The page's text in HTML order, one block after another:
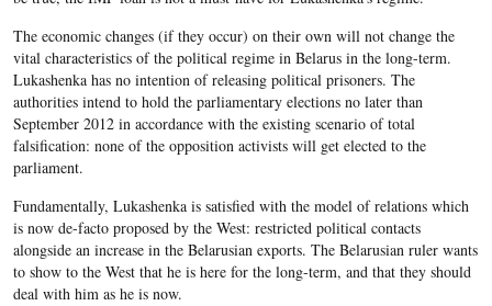
The economic changes (if they occur) on their own will not change the
vital characteristics of the political regime in Belarus in the long-term.
Lukashenka has no intention of releasing political prisoners. The
authorities intend to hold the parliamentary elections no later than
September 2012 in accordance with the existing scenario of total
falsification: none of the opposition activists will get elected to the
parliament.
Fundamentally, Lukashenka is satisfied with the model of relations which
is now de-facto proposed by the West: restricted political contacts
alongside an increase in the Belarusian exports. The Belarusian ruler wants
to show to the West that he is here for the long-term, and that they should
deal with him as he is now.